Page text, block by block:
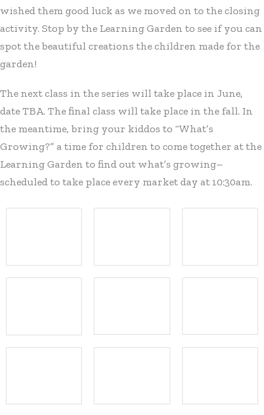
wished them good luck as we moved on to the closing
activity. Stop by the Learning Garden to see if you can
spot the beautiful creations the children made for the
garden!
The next class in the series will take place in June,
date TBA. The final class will take place in the fall. In
the meantime, bring your kiddos to “What’s
Growing?” a time for children to come together at the
Learning Garden to find out what’s growing–
scheduled to take place every market day at 10:30am.